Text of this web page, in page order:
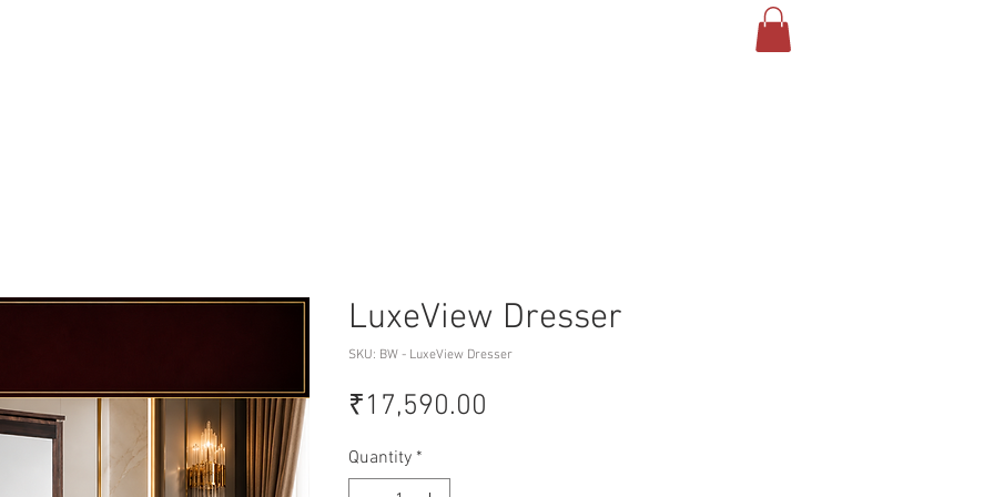
LuxeView Dresser
SKU: BW - LuxeView Dresser
₹17,590.00
Quantity *